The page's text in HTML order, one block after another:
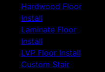
Hardwood Floor
Install
Laminate Floor
Install
LVP Floor Install
Custom Stair